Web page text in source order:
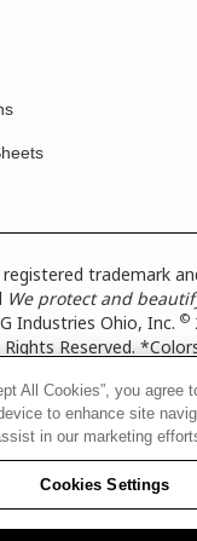
trademark
We protect and
Industries Ohio, Inc.©
Reserved.
representation,
in the space you
Policies|PPG Terms of
Privacy Policy|CA
|Global Code of
Coatings UK Limited|
All Cookies”, you agree
to enhance site
in our marketing
Cookies Settings